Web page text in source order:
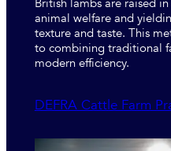
animal welfare and
texture and taste. This
to combining traditional
modern efficiency.
DEFRA Cattle Farm